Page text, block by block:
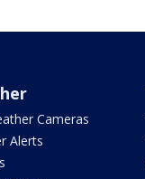
Cameras
Alerts